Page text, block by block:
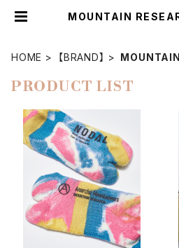
MOUNTAIN
HOME 【BRAND】
PRODUCT LIST